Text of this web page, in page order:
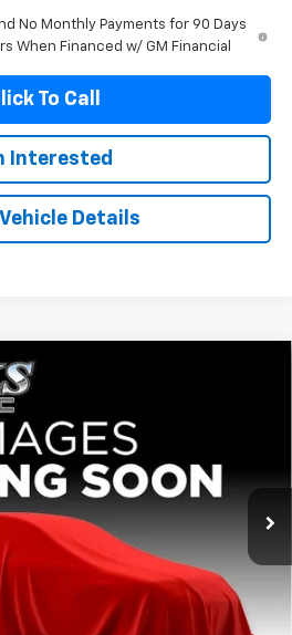
No Monthly Payments for 90 Days
When Financed w/ GM Financial
To Call
Interested
Details
HD
336854 Model:TK20743
Ext.
$88,559
FRANKS INTERNET PRICE
Less
$94,709
+$299
+$10